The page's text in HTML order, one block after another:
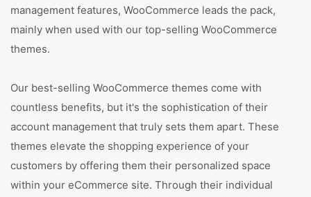
management features, WooCommerce leads the pack,
mainly when used with our top-selling WooCommerce
themes.
Our best-selling WooCommerce themes come with
countless benefits, but it's the sophistication of their
account management that truly sets them apart. These
themes elevate the shopping experience of your
customers by offering them their personalized space
within your eCommerce site. Through their individual